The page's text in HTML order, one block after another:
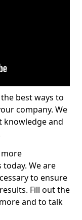
best ways to
company. We
knowledge and
We are
to ensure
Fill out the
and to talk